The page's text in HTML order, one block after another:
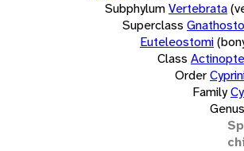
SubphylumVertebrata
Superclass
Euteleostomi
Class
Order
Family
Genus